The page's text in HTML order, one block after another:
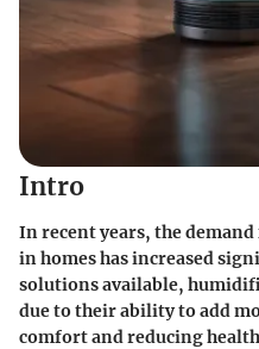
Intro
In recent years, the
in homes has increased
solutions available,
due to their ability to add
comfort and reducing